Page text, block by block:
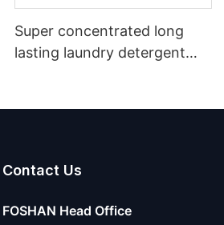
Super concentrated long
lasting laundry detergent
Contact Us
FOSHAN Head Office